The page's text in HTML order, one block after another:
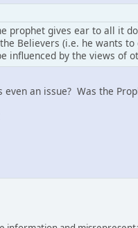
prophet gives ear to all it
Believers (i.e. he wants
influenced by the views of
an issue? Was the